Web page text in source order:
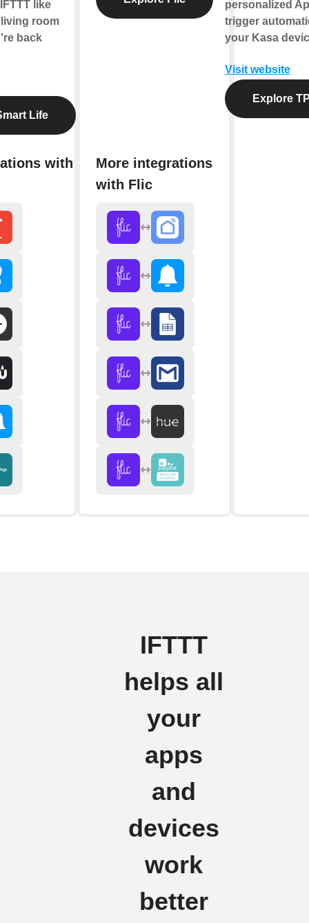
like
room
back
Life
with
More integrations
with Flic
personalized
trigger
your Kasa
Visit website
Explore
IFTTT
helps all
your
apps
and
devices
work
better